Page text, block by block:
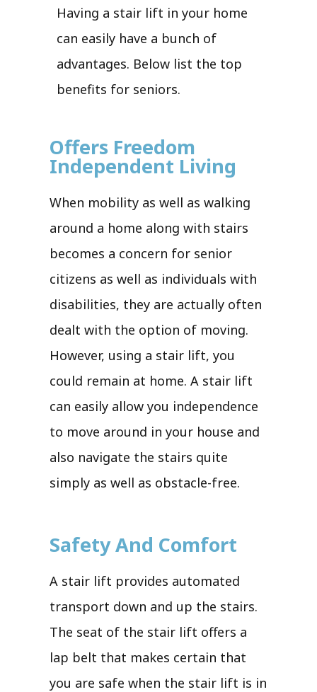
Having a stair lift in your home
can easily have a bunch of
advantages. Below list the top
benefits for seniors.
Offers Freedom
Independent Living
When mobility as well as walking
around a home along with stairs
becomes a concern for senior
citizens as well as individuals with
disabilities, they are actually often
dealt with the option of moving.
However, using a stair lift, you
could remain at home. A stair lift
can easily allow you independence
to move around in your house and
also navigate the stairs quite
simply as well as obstacle-free.
Safety And Comfort
A stair lift provides automated
transport down and up the stairs.
The seat of the stair lift offers a
lap belt that makes certain that
you are safe when the stair lift is in